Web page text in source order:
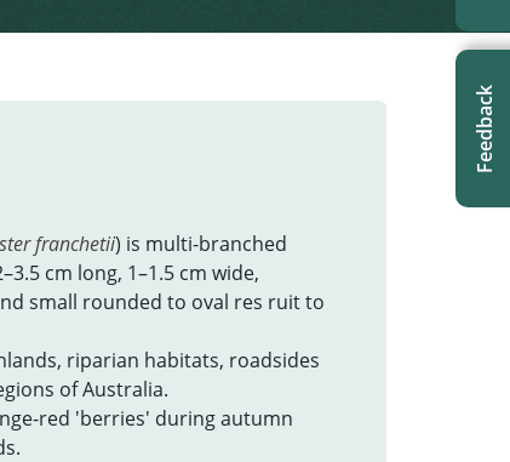
Feedback
franchetii) is multi-branched
cm long, 1–1.5 cm wide,
small rounded to oval res ruit to
riparian habitats, roadsides
of Australia.
red 'berries' during autumn